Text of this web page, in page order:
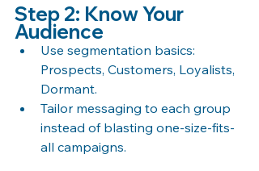
Step 2: Know Your
Audience
Use segmentation basics:
Prospects, Customers, Loyalists,
Dormant.
Tailor messaging to each group
instead of blasting one-size-fits-
all campaigns.